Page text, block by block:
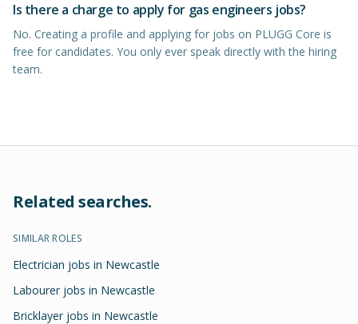
Is there a charge to apply for gas engineers jobs?
No. Creating a profile and applying for jobs on PLUGG Core is
free for candidates. You only ever speak directly with the hiring
team.
Related searches.
SIMILAR ROLES
Electrician jobs in Newcastle
Labourer jobs in Newcastle
Bricklayer jobs in Newcastle